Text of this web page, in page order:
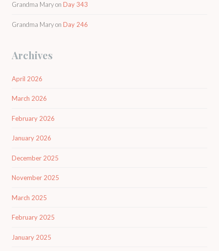
Grandma Maryon Day 343
Grandma Maryon Day 246
Archives
April 2026
March 2026
February 2026
January 2026
December 2025
November 2025
March 2025
February 2025
January 2025